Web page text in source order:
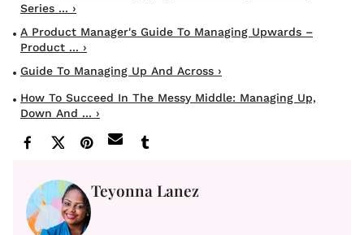
Series ... ›
A Product Manager's Guide To Managing Upwards –
Product ... ›
Guide To Managing Up And Across ›
How To Succeed In The Messy Middle: Managing Up,
Down And ... ›
Teyonna Lanez